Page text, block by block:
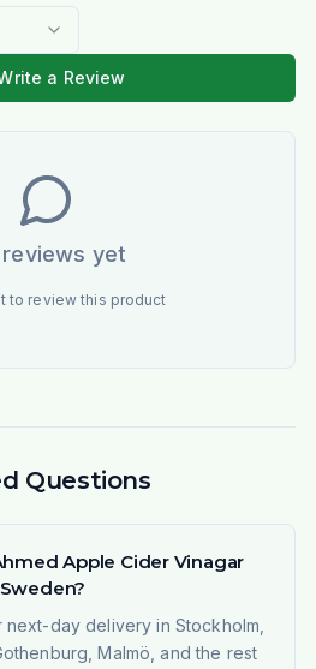
a Review
reviews yet
to review this product
Questions
Apple Cider Vinagar
day delivery in Stockholm,
Malmö, and the rest